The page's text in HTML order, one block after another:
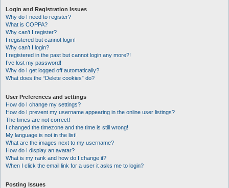
Login and Registration Issues
Why do I need to register?
What is COPPA?
Why can’t I register?
I registered but cannot login!
Why can’t I login?
I registered in the past but cannot login any more?!
I’ve lost my password!
Why do I get logged off automatically?
What does the “Delete cookies” do?
User Preferences and settings
How do I change my settings?
How do I prevent my username appearing in the online user listings?
The times are not correct!
I changed the timezone and the time is still wrong!
My language is not in the list!
What are the images next to my username?
How do I display an avatar?
What is my rank and how do I change it?
When I click the email link for a user it asks me to login?
Posting Issues